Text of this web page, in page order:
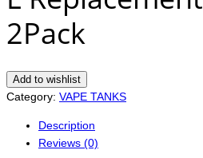
2Pack
Add to wishlist
Category: VAPE TANKS
Description
Reviews (0)